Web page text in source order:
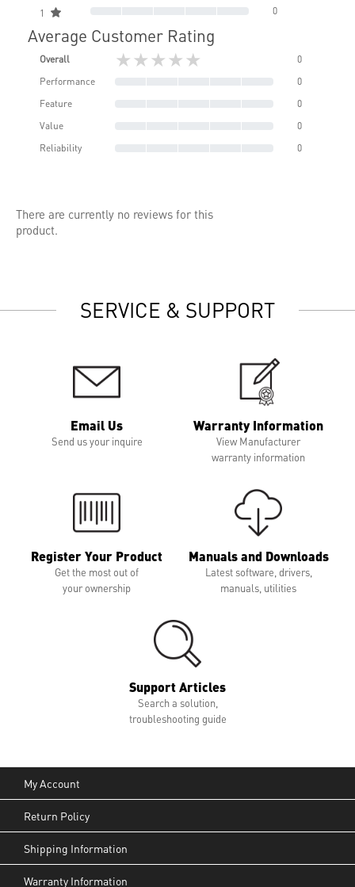
1 0
Average Customer Rating
Overall ★★★★★
0
Performance
0
Feature
0
Value
0
Reliability
0
There are currently no reviews for this
product.
SERVICE & SUPPORT
Email Us
Send us your inquire
Warranty Information
View Manufacturer
warranty information
Register Your Product
Get the most out of
your ownership
Manuals and Downloads
Latest software, drivers,
manuals, utilities
Support Articles
Search a solution,
troubleshooting guide
My Account
Return Policy
Shipping Information
Warranty Information